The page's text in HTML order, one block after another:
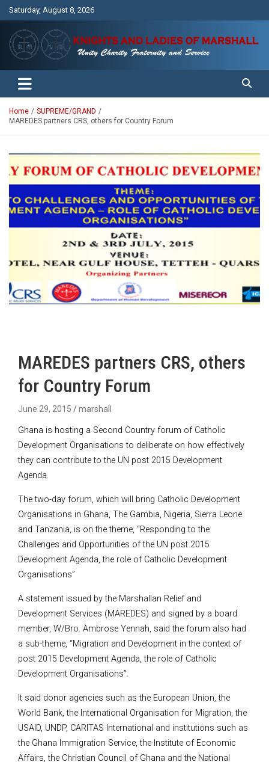
Saturday, August 8, 2026
Knights and Ladies of Marshall
Unity Charity Fraternity and Service
Home
SUPREME/GRAND
MAREDES partners CRS, others for Country Forum
MAREDES partners CRS, others
for Country Forum
June 29, 2015 marshall
Ghana is hosting a Second Country forum of Catholic
Development Organisations to deliberate on how effectively
they can contribute to the UN post 2015 Development
Agenda.
The two-day forum, which will bring Catholic Development
Organisations in Ghana, The Gambia, Nigeria, Sierra Leone
and Tanzania, is on the theme, “Responding to the
Challenges and Opportunities of the UN post 2015
Development Agenda, the role of Catholic Development
Organisations”
A statement issued by the Marshallan Relief and
Development Services (MAREDES) and signed by a board
member, W/Bro. Ambrose Yennah, said the forum also had
a sub-theme, “Migration and Development in the context of
post 2015 Development Agenda, the role of Catholic
Development Organisations”.
It said donor agencies such as the European Union, the
World Bank, the International Organisation for Migration, the
USAID, UNDP, CARITAS International and institutions such as
the Ghana Immigration Service, the Institute of Economic
Affairs, the Christian Council of Ghana and the National